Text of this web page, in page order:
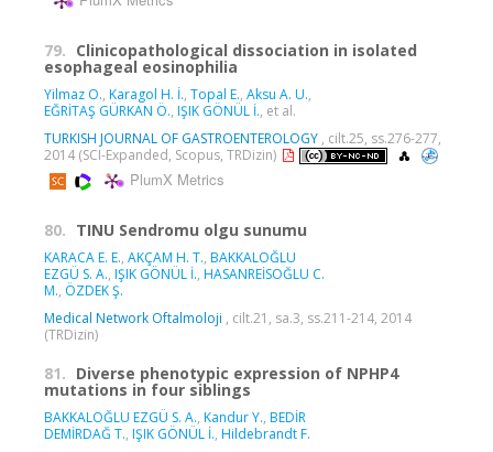
79. Clinicopathological dissociation in isolated
esophageal eosinophilia
Yilmaz O., Karagol H. İ., Topal E., Aksu A. U.,
EĞRİTAŞ GÜRKAN Ö., IŞIK GÖNÜL İ., et al.
TURKISH JOURNAL OF GASTROENTEROLOGY , cilt.25, ss.276-277,
2014 (SCI-Expanded, Scopus, TRDizin)
PlumX Metrics
80. TINU Sendromu olgu sunumu
KARACA E. E., AKÇAM H. T., BAKKALOĞLU
EZGÜ S. A., IŞIK GÖNÜL İ., HASANREİSOĞLU C.
M., ÖZDEK Ş.
Medical Network Oftalmoloji , cilt.21, sa.3, ss.211-214, 2014
(TRDizin)
81. Diverse phenotypic expression of NPHP4
mutations in four siblings
BAKKALOĞLU EZGÜ S. A., Kandur Y., BEDİR
DEMİRDAĞ T., IŞIK GÖNÜL İ., Hildebrandt F.